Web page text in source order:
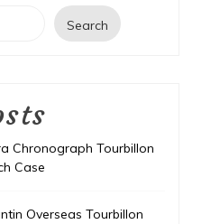
Search
Chronograph Tourbillon
Case
Overseas Tourbillon